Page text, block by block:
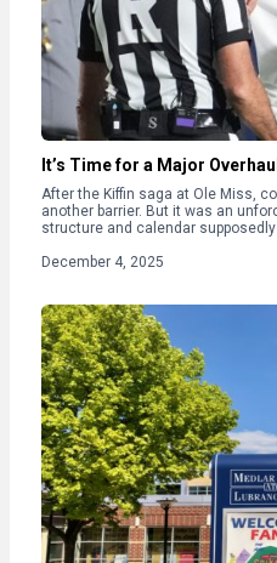
It’s Time for a Major
After the Kiffin saga at Ole Miss,
another barrier. But it was an
structure and calendar supposedly
December 4, 2025